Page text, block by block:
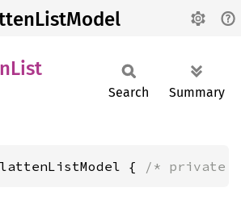
List
Search Summary
{ /* private